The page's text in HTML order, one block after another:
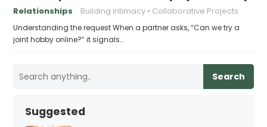
Relationships Building intimacy Collaborative Projects
Understanding the request When a partner asks, “Can we try a
joint hobby online?” it signals…
Search
Suggested